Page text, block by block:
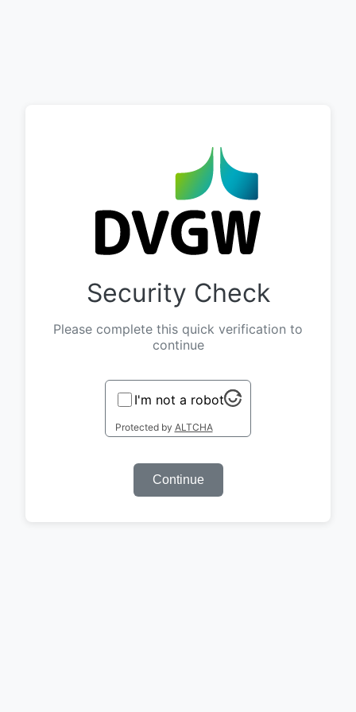
Security Check
Please complete this quick verification to
continue
I'm not a robot
Protected by ALTCHA
Continue